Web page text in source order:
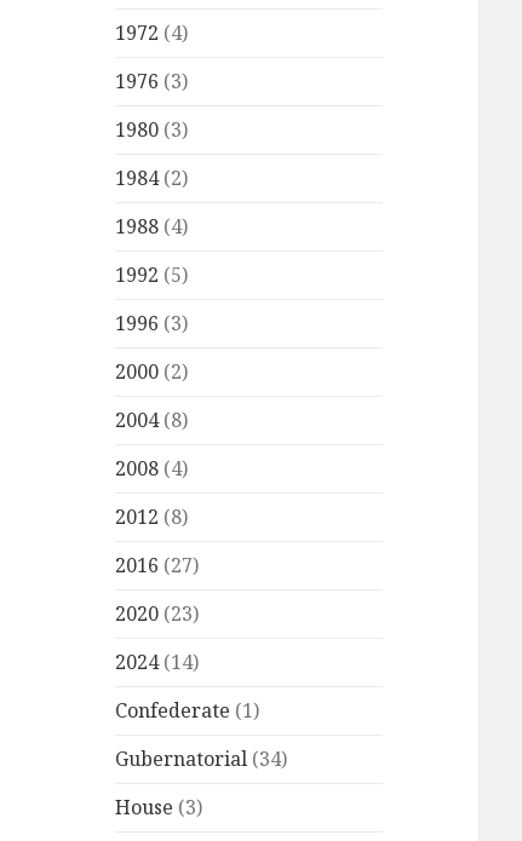
1972 (4)
1976 (3)
1980 (3)
1984(2)
1988 (4)
1992 (5)
1996 (3)
2000 (2)
2004(8)
2008 (4)
2012 (8)
2016 (27)
2020 (23)
2024(14)
Confederate (1)
Gubernatorial (34)
House (3)